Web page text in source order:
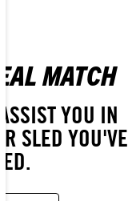
MATCH
YOU IN
SLED YOU'VE